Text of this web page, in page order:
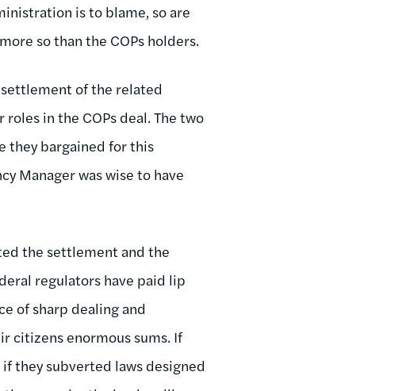
is to blame, so are
so than the COPs holders.
of the related
in the COPs deal. The two
they bargained for this
Manager was wise to have
the settlement and the
regulators have paid lip
of sharp dealing and
citizens enormous sums. If
they subverted laws designed